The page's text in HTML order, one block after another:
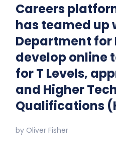
Careers
has teamed up
Department for
develop online
for T Levels,
and Higher
Qualifications
by Oliver Fisher